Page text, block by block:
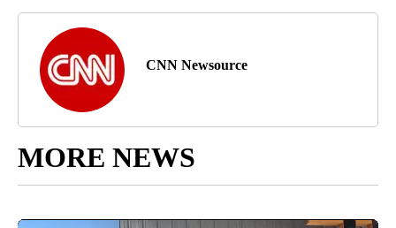
CNN Newsource
MORE NEWS